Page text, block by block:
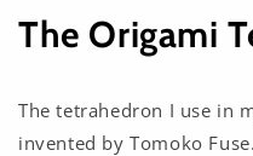
The Origami
The tetrahedron I use in
invented by Tomoko Fuse.